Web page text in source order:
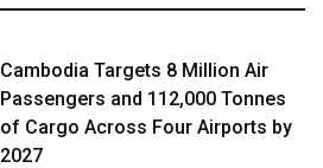
Cambodia Targets 8 Million Air
Passengers and 112,000 Tonnes
of Cargo Across Four Airports by
2027